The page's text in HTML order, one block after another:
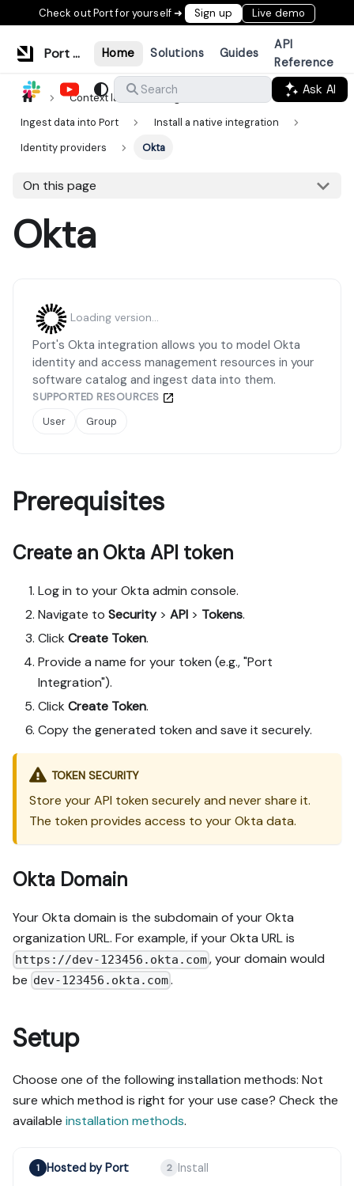
Check out Port for yourself ➜ Sign up Live demo
Port Documentation Home Solutions Guides
API
Reference
Search
Ask AI
Context lake
Ingestion
Ingest data into Port
Install a native integration
Identity providers
Okta
On this page
Okta
Loading version...
Port's Okta integration allows you to model Okta
identity and access management resources in your
software catalog and ingest data into them.
SUPPORTED RESOURCES
User
Group
Prerequisites
Create an Okta API token
Log in to your Okta admin console.
Navigate to Security> API > Tokens.
Click Create Token.
Provide a name for your token (e.g., "Port
Integration").
Click Create Token.
Copy the generated token and save it securely.
TOKEN SECURITY
Store your API token securely and never share it.
The token provides access to your Okta data.
Okta Domain
Your Okta domain is the subdomain of your Okta
organization URL. For example, if your Okta URL is
https://dev-123456.okta.com, your domain would
be dev-123456.okta.com.
Setup
Choose one of the following installation methods: Not
sure which method is right for your use case? Check the
available installation methods.
1 Hosted by Port 2 Install